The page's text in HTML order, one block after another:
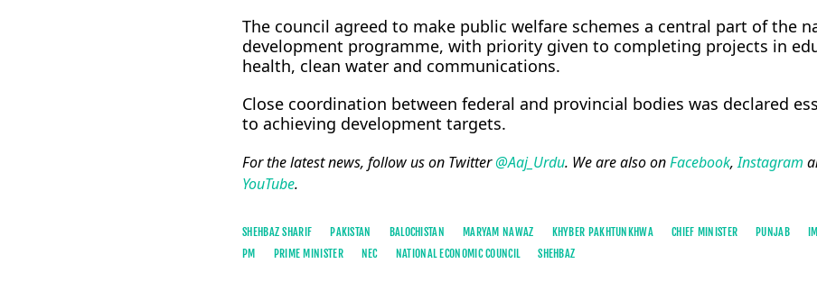
The council agreed to make public welfare schemes a central part of the
development programme, with priority given to completing projects in
health, clean water and communications.
Close coordination between federal and provincial bodies was declared
to achieving development targets.
For the latest news, follow us on Twitter@Aaj_Urdu. We are also onFacebook,Instagram
YouTube.
SHEHBAZ SHARIF PAKISTAN BALOCHISTAN MARYAM NAWAZ KHYBER PAKHTUNKHWA CHIEF MINISTER PUNJAB
PM
PRIME MINISTER NEC NATIONAL ECONOMIC COUNCIL SHEHBAZ